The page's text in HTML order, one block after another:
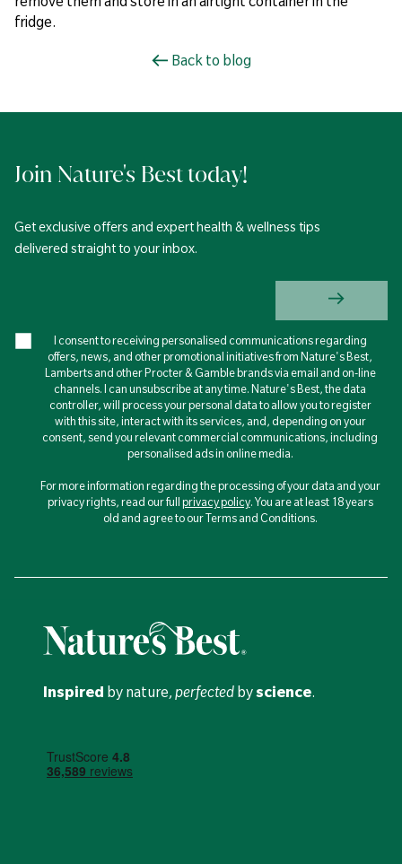
fridge.
Back to blog
Join Nature's Best today!
Get exclusive offers and expert health & wellness tips
delivered straight to your inbox.
I consent to receiving personalised communications regarding
offers, news, and other promotional initiatives from Nature's Best,
Lamberts and other Procter & Gamble brands via email and on-line
channels. I can unsubscribe at any time. Nature's Best, the data
controller, will process your personal data to allow you to register
with this site, interact with its services, and, depending on your
consent, send you relevant commercial communications, including
personalised ads in online media.
For more information regarding the processing of your data and your
privacy rights, read our fullprivacy policy. You are at least 18 years
old and agree to our Terms and Conditions.
Inspired by nature, perfected byscience.